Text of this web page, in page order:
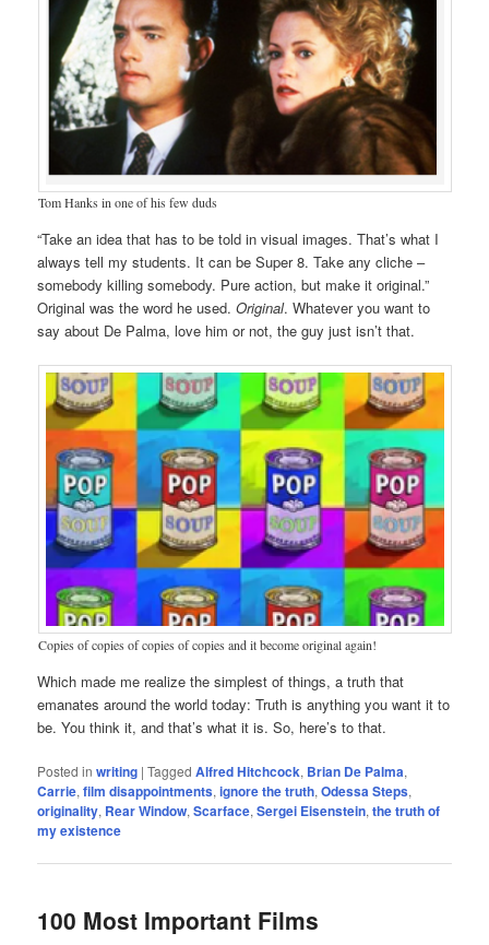
Tom Hanks in one of his few duds
“Take an idea that has to be told in visual images. That’s what I
always tell my students. It can be Super 8. Take any cliche –
somebody killing somebody. Pure action, but make it original.”
Original was the word he used.Original. Whatever you want to
say about De Palma, love him or not, the guy just isn’t that.
Copies of copies of copies of copies and it become original again!
Which made me realize the simplest of things, a truth that
emanates around the world today: Truth is anything you want it to
be. You think it, and that’s what it is. So, here’s to that.
Posted in writing |Tagged Alfred Hitchcock, Brian De Palma,
Carrie,film disappointments,ignore the truth,Odessa Steps,
originality, Rear Window,Scarface,Sergei Eisenstein,the truth of
my existence
100 Most Important Films